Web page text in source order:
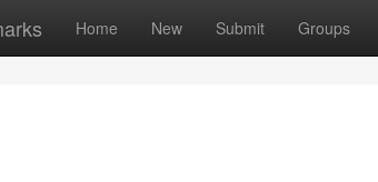
Home New Submit Groups